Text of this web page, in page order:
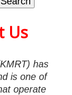
Us
has
is one of
operate